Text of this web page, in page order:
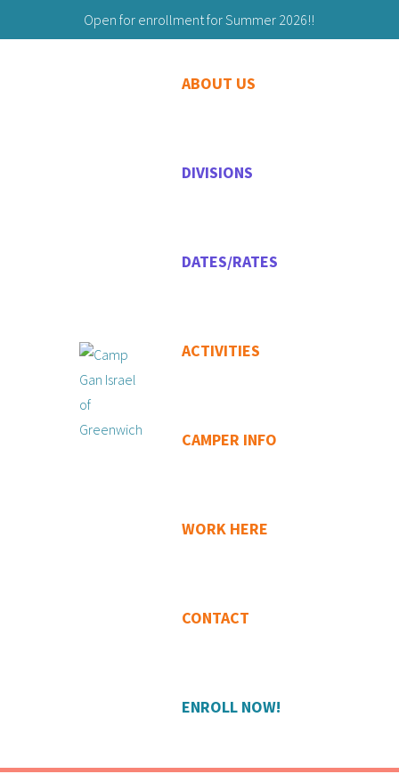
Open for enrollment for Summer 2026!!
Maryashie@chabadgreenwich.org
ABOUT US
DIVISIONS
DATES/RATES
ACTIVITIES
CAMPER INFO
WORK HERE
CONTACT
ENROLL NOW!